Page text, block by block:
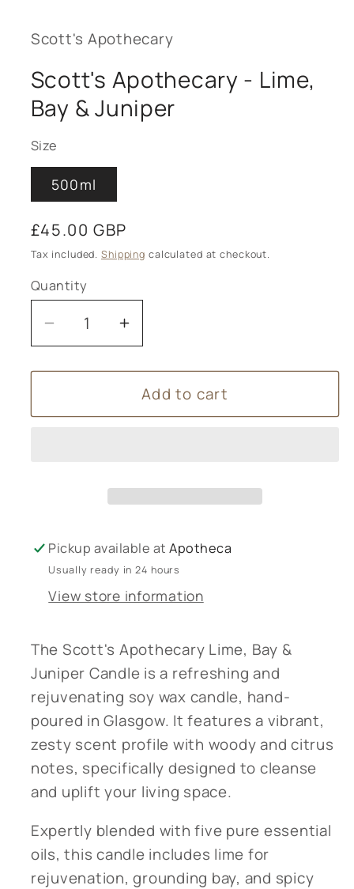
Scott's Apothecary
Scott's Apothecary - Lime,
Bay & Juniper
Size
500ml
Regular
price
£45.00 GBP
Tax included. Shipping calculated at checkout.
Quantity
Decrease
quantity
for
Scott&#39;s
Apothecary
Increase
quantity
for
Scott&#39;s
Apothecary
Add to cart
Pickup available atApotheca
Usually ready in 24 hours
View store information
The Scott's Apothecary Lime, Bay &
Juniper Candle is a refreshing and
rejuvenating soy wax candle, hand-
poured in Glasgow. It features a vibrant,
zesty scent profile with woody and citrus
notes, specifically designed to cleanse
and uplift your living space.
Expertly blended with five pure essential
oils, this candle includes lime for
rejuvenation, grounding bay, and spicy